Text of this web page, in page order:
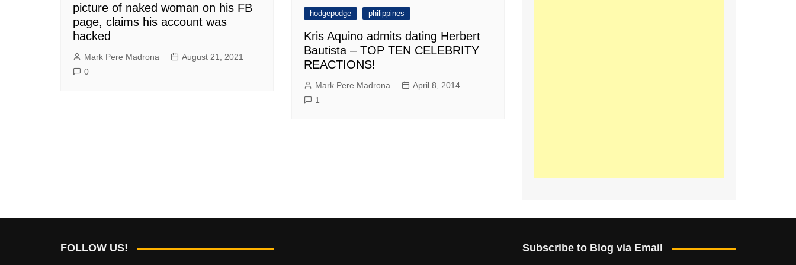
picture of naked woman on his FB
page, claims his account was
hacked
Mark Pere Madrona
August 21, 2021
0
hodgepodge philippines
Kris Aquino admits dating Herbert
Bautista – TOP TEN CELEBRITY
REACTIONS!
Mark Pere Madrona
April 8, 2014
1
FOLLOW US! Subscribe to Blog via Email